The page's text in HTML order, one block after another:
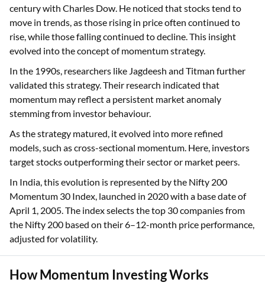
century with Charles Dow. He noticed that stocks tend to
move in trends, as those rising in price often continued to
rise, while those falling continued to decline. This insight
evolved into the concept of momentum strategy.
In the 1990s, researchers like Jagdeesh and Titman further
validated this strategy. Their research indicated that
momentum may reflect a persistent market anomaly
stemming from investor behaviour.
As the strategy matured, it evolved into more refined
models, such as cross-sectional momentum. Here, investors
target stocks outperforming their sector or market peers.
In India, this evolution is represented by the Nifty 200
Momentum 30 Index, launched in 2020 with a base date of
April 1, 2005. The index selects the top 30 companies from
the Nifty 200 based on their 6–12-month price performance,
adjusted for volatility.
How Momentum Investing Works